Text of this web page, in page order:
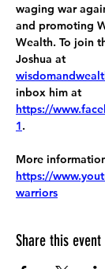
waging war
and promoting
Wealth. To join
Joshua at
inbox him at
https://
1.
More
https://
warriors
Share this event